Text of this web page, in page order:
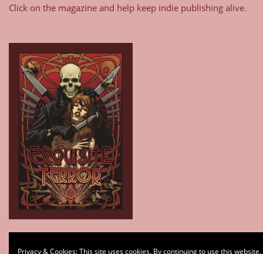
Click on the magazine and help keep indie publishing alive.
Privacy & Cookies: This site uses cookies. By continuing to use this website,